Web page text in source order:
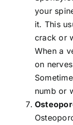
your
it. This
crack or
When a
on
numb or